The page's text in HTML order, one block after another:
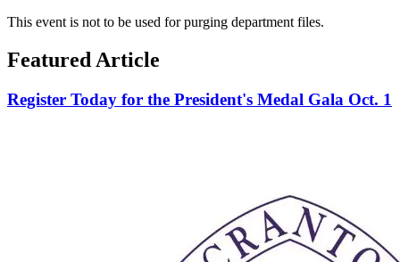
This event is not to be used for purging department files.
Featured Article
Register Today for the President's Medal Gala Oct. 1